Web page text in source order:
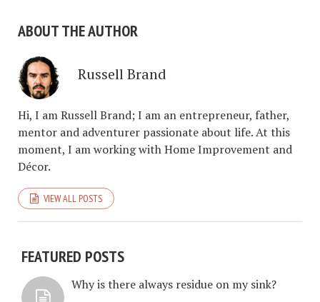
ABOUT THE AUTHOR
Russell Brand
Hi, I am Russell Brand; I am an entrepreneur, father,
mentor and adventurer passionate about life. At this
moment, I am working with Home Improvement and
Décor.
VIEW ALL POSTS
FEATURED POSTS
Why is there always residue on my sink?